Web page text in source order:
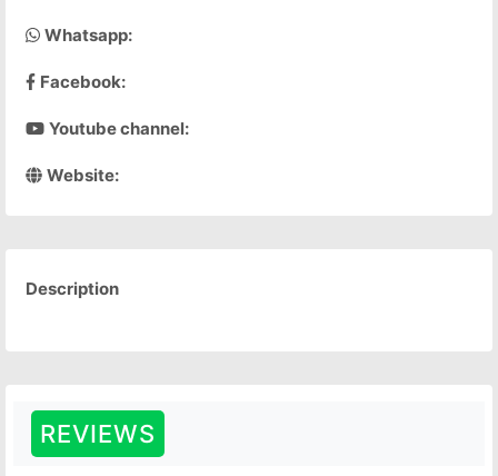
Whatsapp:
Facebook:
Youtube channel:
Website:
Description
REVIEWS